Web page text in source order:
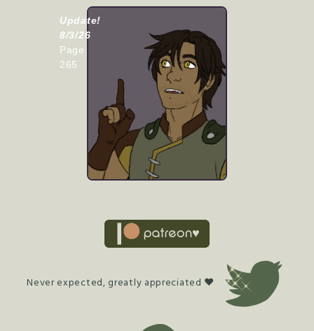
Update!
8/3/26
Page
265
Never expected, greatly appreciated ♥